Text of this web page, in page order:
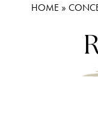
HOME »